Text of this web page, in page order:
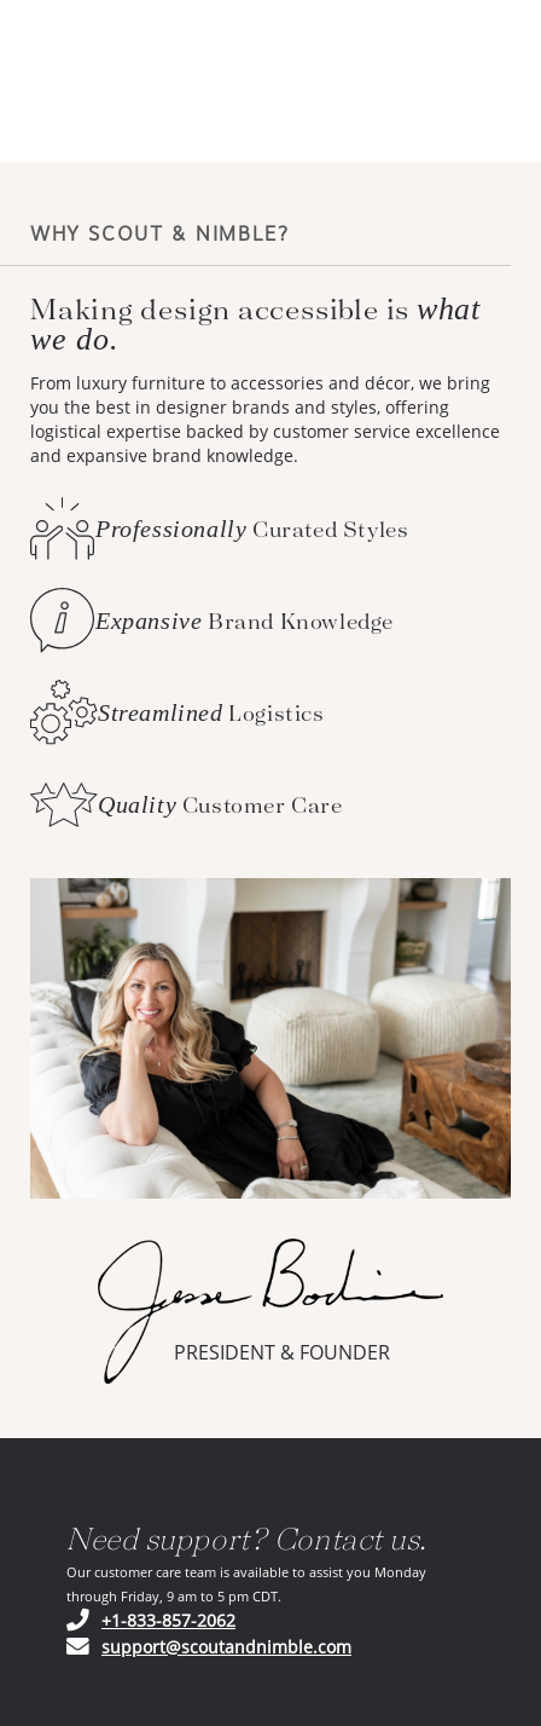
WHY SCOUT & NIMBLE?
Making design accessible iswhat
we do.
From luxury furniture to accessories and décor, we bring
you the best in designer brands and styles, offering
logistical expertise backed by customer service excellence
and expansive brand knowledge.
Professionally Curated Styles
Expansive Brand Knowledge
Streamlined Logistics
Quality Customer Care
PRESIDENT & FOUNDER
Need support? Contact us.
Our customer care team is available to assist you Monday
through Friday, 9 am to 5 pm CDT.
+1-833-857-2062(opens in your phone application)
support@scoutandnimble.com(opens in your email